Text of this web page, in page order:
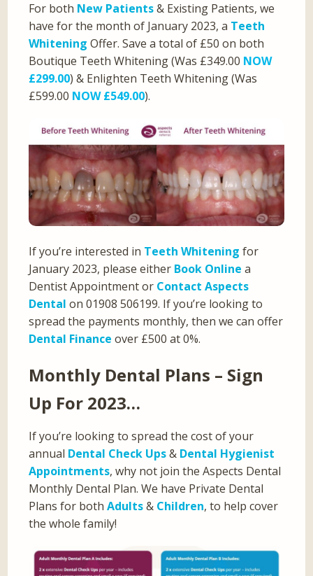
For both New Patients& Existing Patients, we
have for the month of January 2023, a Teeth
Whitening Offer. Save a total of £50 on both
Boutique Teeth Whitening (Was £349.00 NOW
£299.00) & Enlighten Teeth Whitening (Was
£599.00 NOW £549.00).
If you’re interested in Teeth Whitening for
January 2023, please either Book Online a
Dentist Appointment or Contact Aspects
Dental on 01908 506199. If you’re looking to
spread the payments monthly, then we can offer
Dental Finance over £500 at 0%.
Monthly Dental Plans – Sign
Up For 2023…
If you’re looking to spread the cost of your
annual Dental Check Ups& Dental Hygienist
Appointments, why not join the Aspects Dental
Monthly Dental Plan. We have Private Dental
Plans for bothAdults& Children, to help cover
the whole family!